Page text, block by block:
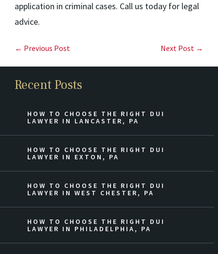
application in criminal cases. Call us today for legal
advice.
← Previous Post Next Post →
Recent Posts
HOW TO CHOOSE THE RIGHT DUI
LAWYER IN LANCASTER, PA
HOW TO CHOOSE THE RIGHT DUI
LAWYER IN EXTON, PA
HOW TO CHOOSE THE RIGHT DUI
LAWYER IN WEST CHESTER, PA
HOW TO CHOOSE THE RIGHT DUI
LAWYER IN PHILADELPHIA, PA